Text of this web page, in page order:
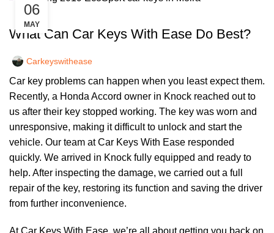
06
MAY
CAR KEYS
What Can Car Keys With Ease Do Best?
Carkeyswithease
Car key problems can happen when you least expect them.
Recently, a Honda Accord owner in Knock reached out to
us after their key stopped working. The key was worn and
unresponsive, making it difficult to unlock and start the
vehicle. Our team at Car Keys With Ease responded
quickly. We arrived in Knock fully equipped and ready to
help. After inspecting the damage, we carried out a full
repair of the key, restoring its function and saving the driver
from further inconvenience.
At Car Keys With Ease, we’re all about getting you back on